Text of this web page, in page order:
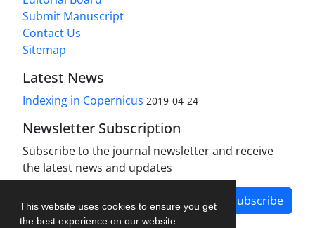
This website uses cookies to ensure you get
the best experience on our website.
Submit Manuscript
Contact Us
Sitemap
Latest News
Indexing in Copernicus 2019-04-24
Newsletter Subscription
Subscribe to the journal newsletter and receive
the latest news and updates
Subscribe